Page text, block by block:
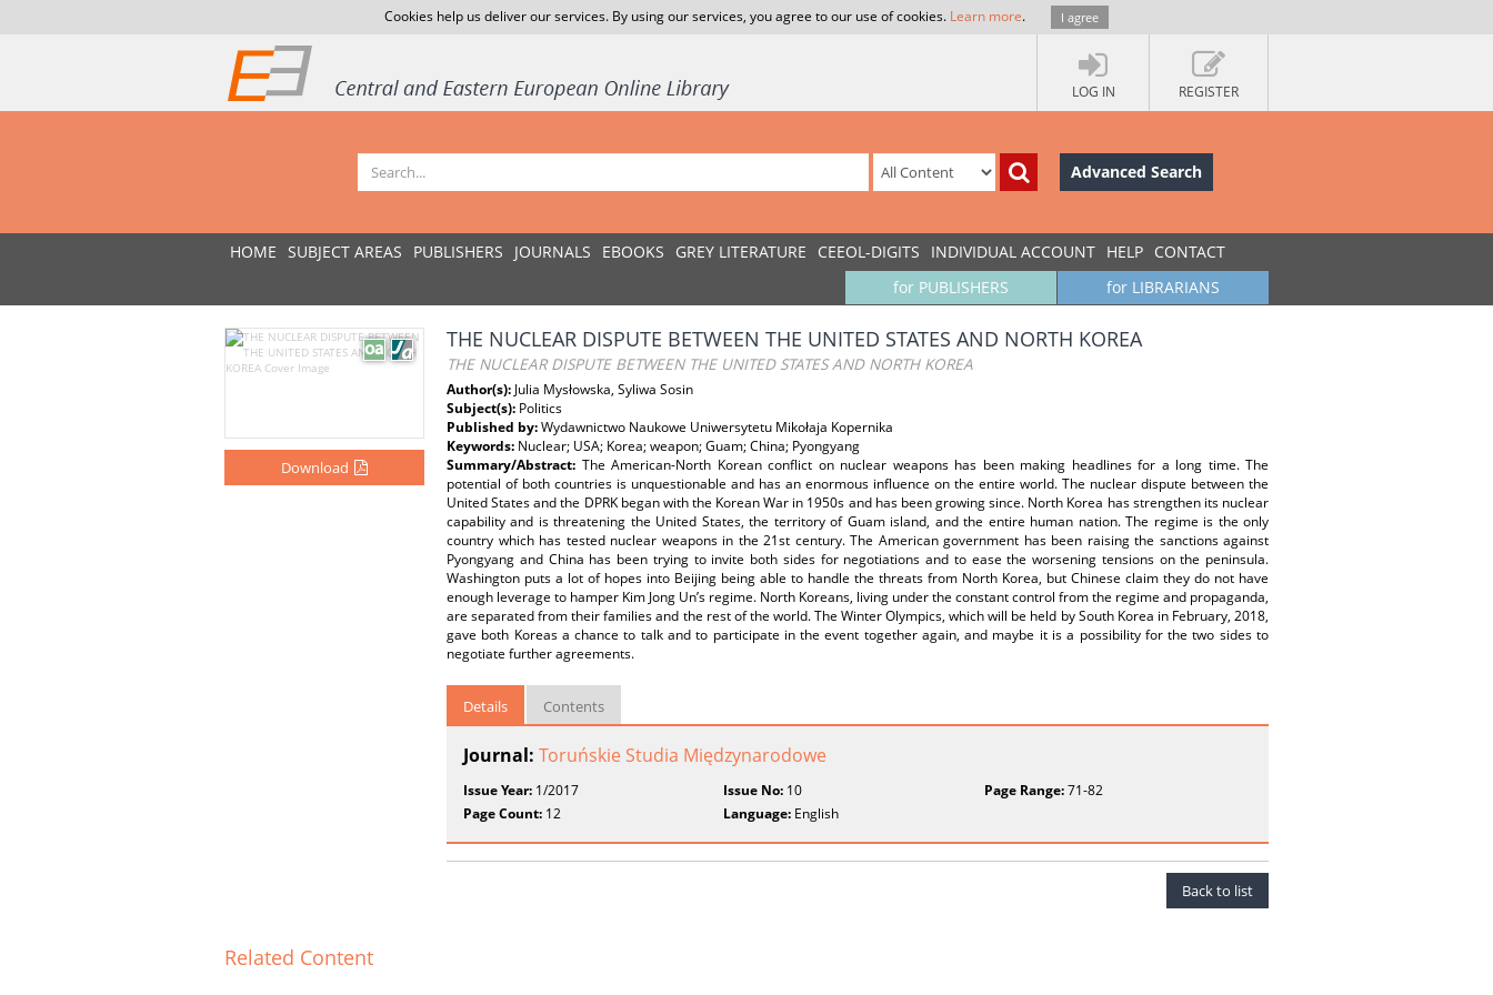
Cookies help us deliver our services. By using our services, you agree to our use of cookies. Learn more. I agree
LOG IN REGISTER
Advanced Search
HOME SUBJECT AREAS PUBLISHERS JOURNALS EBOOKS GREY LITERATURE CEEOL-DIGITS INDIVIDUAL ACCOUNT HELP CONTACT
for LIBRARIANS
for PUBLISHERS
Download
THE NUCLEAR DISPUTE BETWEEN THE UNITED STATES AND NORTH KOREA
THE NUCLEAR DISPUTE BETWEEN THE UNITED STATES AND NORTH KOREA
Author(s): Julia Mysłowska, Syliwa Sosin
Subject(s): Politics
Published by:Wydawnictwo Naukowe Uniwersytetu Mikołaja Kopernika
Keywords: Nuclear; USA; Korea; weapon; Guam; China; Pyongyang
Summary/Abstract: The American-North Korean conflict on nuclear weapons has been making headlines for a long time. The
potential of both countries is unquestionable and has an enormous influence on the entire world. The nuclear dispute between the
United States and the DPRK began with the Korean War in 1950s and has been growing since. North Korea has strengthen its nuclear
capability and is threatening the United States, the territory of Guam island, and the entire human nation. The regime is the only
country which has tested nuclear weapons in the 21st century. The American government has been raising the sanctions against
Pyongyang and China has been trying to invite both sides for negotiations and to ease the worsening tensions on the peninsula.
Washington puts a lot of hopes into Beijing being able to handle the threats from North Korea, but Chinese claim they do not have
enough leverage to hamper Kim Jong Un’s regime. North Koreans, living under the constant control from the regime and propaganda,
are separated from their families and the rest of the world. The Winter Olympics, which will be held by South Korea in February, 2018,
gave both Koreas a chance to talk and to participate in the event together again, and maybe it is a possibility for the two sides to
negotiate further agreements.
Details Contents
Journal: Toruńskie Studia Międzynarodowe
Issue Year: 1/2017 Issue No: 10 Page Range:71-82
Page Count: 12 Language: English
Back to list
Related Content